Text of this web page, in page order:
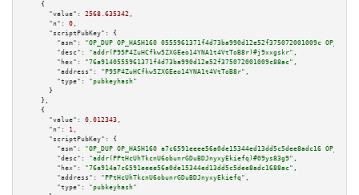
    {
"value":
2568.635342 ,
"n":
0 ,
"scriptPubKey":
{
"asm":
"OP_DUP OP_HASH160 0555961371f4d73ba990d12e52f375072001009c
"desc":
"addr(P95P4ZuHCfkw5ZXGEeo14YNA1t4VtToB8r)#j9xxgskr" ,
"hex":
"76a9140555961371f4d73ba990d12e52f375072001009c88ac" ,
"address":
"P95P4ZuHCfkw5ZXGEeo14YNA1t4VtToB8r" ,
"type":
"pubkeyhash"
      }
    },
    {
"value":
0.012343 ,
"n":
1 ,
"scriptPubKey":
{
"asm":
"OP_DUP OP_HASH160 a7c6591eeee56a0de15344ed13dd5c5dee8adc16
"desc":
"addr(PPtHcUhTkcnU6obunrGDuBDJnyxyEkiefq)#09ys83g9" ,
"hex":
"76a914a7c6591eeee56a0de15344ed13dd5c5dee8adc1688ac" ,
"address":
"PPtHcUhTkcnU6obunrGDuBDJnyxyEkiefq" ,
"type":
"pubkeyhash"